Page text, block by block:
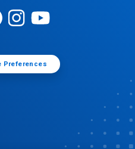
Preferences